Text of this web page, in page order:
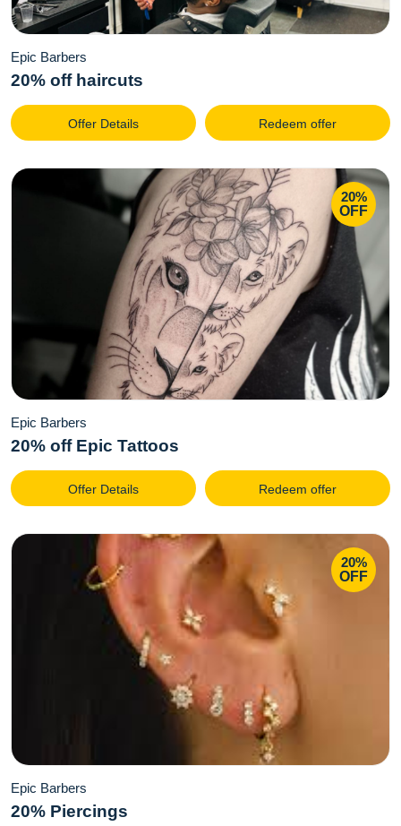
Epic Barbers
20% off haircuts
Offer Details Redeem offer
20%
OFF
Epic Barbers
20% off Epic Tattoos
Offer Details Redeem offer
20%
OFF
Epic Barbers
20% Piercings